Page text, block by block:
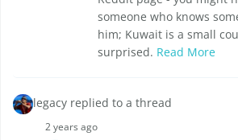
someone who knows
him; Kuwait is a small
surprised. Read More
legacy replied to a thread
2 years ago